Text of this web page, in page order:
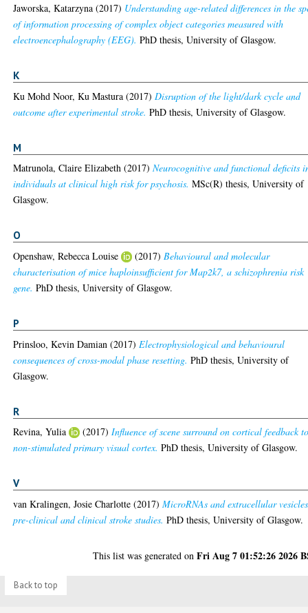
Jaworska, Katarzyna (2017) Understanding age-related differences in the
of information processing of complex object categories measured with
electroencephalography (EEG). PhD thesis, University of Glasgow.
K
Ku Mohd Noor, Ku Mastura (2017) Disruption of the light/dark cycle and
outcome after experimental stroke. PhD thesis, University of Glasgow.
M
Matrunola, Claire Elizabeth (2017)Neurocognitive and functional deficits
individuals at clinical high risk for psychosis. MSc(R) thesis, University of
Glasgow.
O
Openshaw, Rebecca Louise (2017)Behavioural and molecular
characterisation of mice haploinsufficient for Map2k7, a schizophrenia risk
gene. PhD thesis, University of Glasgow.
P
Prinsloo, Kevin Damian (2017) Electrophysiological and behavioural
consequences of cross-modal phase resetting. PhD thesis, University of
Glasgow.
R
Revina, Yulia (2017)Influence of scene surround on cortical feedback
non-stimulated primary visual cortex. PhD thesis, University of Glasgow.
V
van Kralingen, Josie Charlotte (2017)MicroRNAs and extracellular
pre-clinical and clinical stroke studies. PhD thesis, University of Glasgow.
This list was generated onFri Aug 7 01:52:26 2026
Back to top